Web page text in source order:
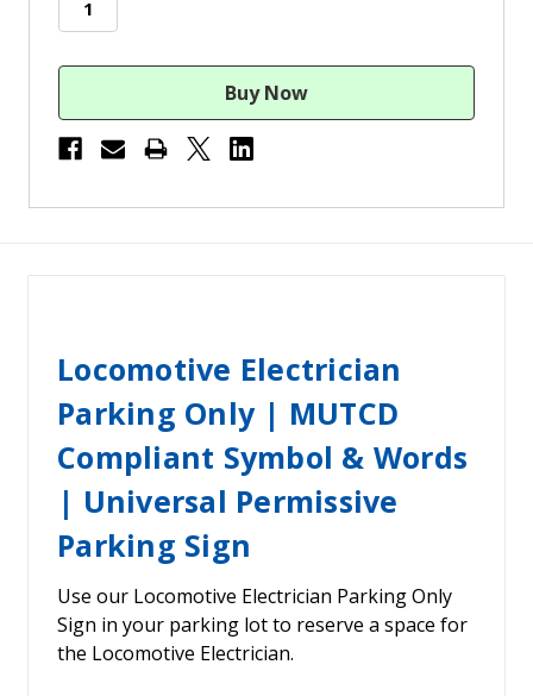
Locomotive Electrician
Parking Only | MUTCD
Compliant Symbol & Words
| Universal Permissive
Parking Sign
Use our Locomotive Electrician Parking Only
Sign in your parking lot to reserve a space for
the Locomotive Electrician.